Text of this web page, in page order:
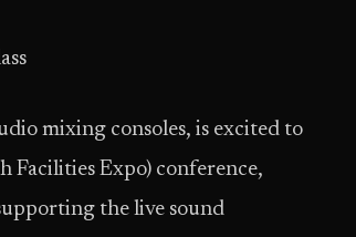
mixing consoles, is excited to
Expo) conference,
the live sound